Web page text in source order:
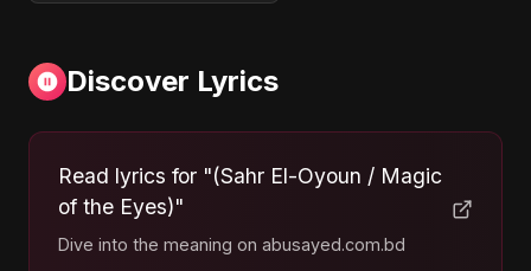
Discover Lyrics
Read lyrics for "(Sahr El-Oyoun / Magic
of the Eyes)"
Dive into the meaning on abusayed.com.bd